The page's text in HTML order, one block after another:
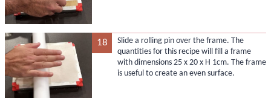
18
Slide a rolling pin over the frame. The
quantities for this recipe will fill a frame
with dimensions 25 x 20 x H 1cm. The frame
is useful to create an even surface.